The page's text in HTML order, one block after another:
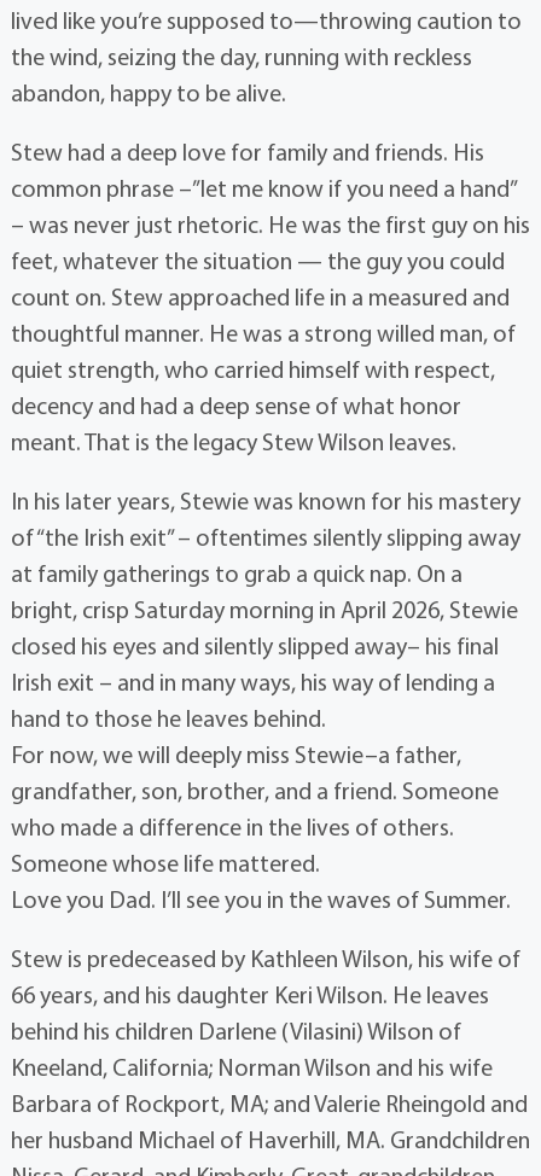
lived like you’re supposed to—throwing caution to
the wind, seizing the day, running with reckless
abandon, happy to be alive.
Stew had a deep love for family and friends. His
common phrase –”let me know if you need a hand”
– was never just rhetoric. He was the first guy on his
feet, whatever the situation — the guy you could
count on. Stew approached life in a measured and
thoughtful manner. He was a strong willed man, of
quiet strength, who carried himself with respect,
decency and had a deep sense of what honor
meant. That is the legacy Stew Wilson leaves.
In his later years, Stewie was known for his mastery
of “the Irish exit” – oftentimes silently slipping away
at family gatherings to grab a quick nap. On a
bright, crisp Saturday morning in April 2026, Stewie
closed his eyes and silently slipped away– his final
Irish exit – and in many ways, his way of lending a
hand to those he leaves behind.
For now, we will deeply miss Stewie–a father,
grandfather, son, brother, and a friend. Someone
who made a difference in the lives of others.
Someone whose life mattered.
Love you Dad. I’ll see you in the waves of Summer.
Stew is predeceased by Kathleen Wilson, his wife of
66 years, and his daughter Keri Wilson. He leaves
behind his children Darlene (Vilasini) Wilson of
Kneeland, California; Norman Wilson and his wife
Barbara of Rockport, MA; and Valerie Rheingold and
her husband Michael of Haverhill, MA. Grandchildren